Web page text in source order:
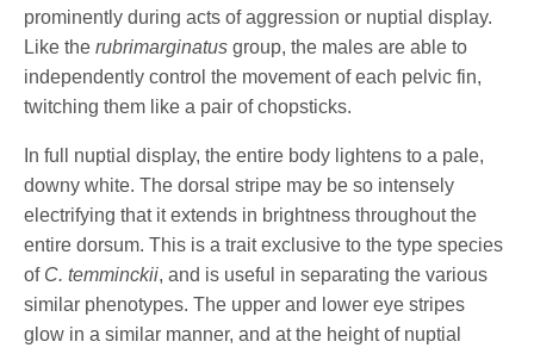
prominently during acts of aggression or nuptial display.
Like therubrimarginatus group, the males are able to
independently control the movement of each pelvic fin,
twitching them like a pair of chopsticks.
In full nuptial display, the entire body lightens to a pale,
downy white. The dorsal stripe may be so intensely
electrifying that it extends in brightness throughout the
entire dorsum. This is a trait exclusive to the type species
of C. temminckii, and is useful in separating the various
similar phenotypes. The upper and lower eye stripes
glow in a similar manner, and at the height of nuptial